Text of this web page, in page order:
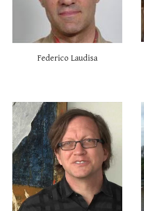
Federico Laudisa